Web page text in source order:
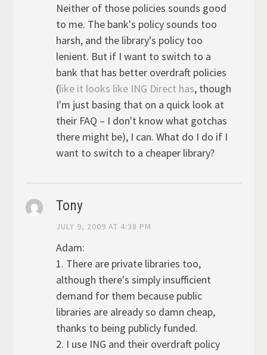
Neither of those policies sounds good
to me. The bank's policy sounds too
harsh, and the library's policy too
lenient. But if I want to switch to a
bank that has better overdraft policies
(like it looks like ING Direct has, though
I'm just basing that on a quick look at
their FAQ – I don't know what gotchas
there might be), I can. What do I do if I
want to switch to a cheaper library?
Tony
JULY 9, 2009 AT 4:38 PM
Adam:
1. There are private libraries too,
although there's simply insufficient
demand for them because public
libraries are already so damn cheap,
thanks to being publicly funded.
2. I use ING and their overdraft policy